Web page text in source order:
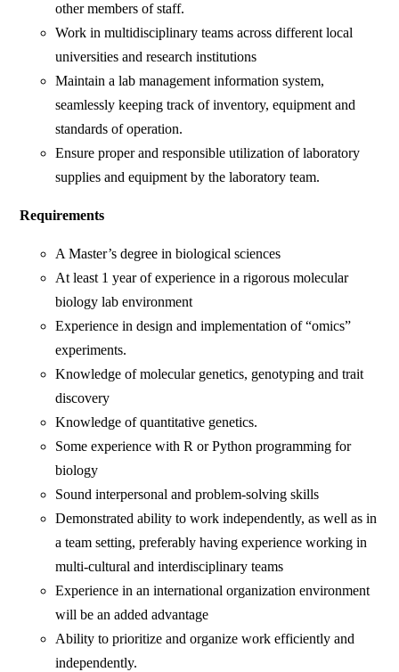
other members of staff.
Work in multidisciplinary teams across different local
universities and research institutions
Maintain a lab management information system,
seamlessly keeping track of inventory, equipment and
standards of operation.
Ensure proper and responsible utilization of laboratory
supplies and equipment by the laboratory team.
Requirements
A Master’s degree in biological sciences
At least 1 year of experience in a rigorous molecular
biology lab environment
Experience in design and implementation of “omics”
experiments.
Knowledge of molecular genetics, genotyping and trait
discovery
Knowledge of quantitative genetics.
Some experience with R or Python programming for
biology
Sound interpersonal and problem-solving skills
Demonstrated ability to work independently, as well as in
a team setting, preferably having experience working in
multi-cultural and interdisciplinary teams
Experience in an international organization environment
will be an added advantage
Ability to prioritize and organize work efficiently and
independently.